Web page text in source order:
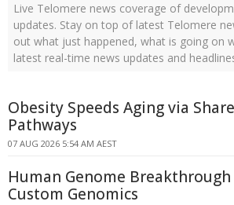
Live Telomere news coverage of
updates. Stay on top of latest Telomere
out what just happened, what is going on
latest real-time news updates and
Obesity Speeds Aging via
Pathways
07 AUG 2026 5:54 AM AEST
Human Genome
Custom Genomics